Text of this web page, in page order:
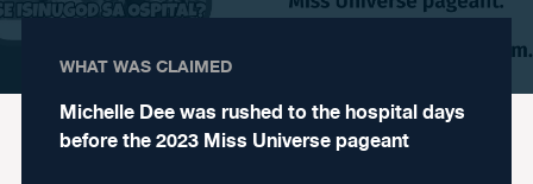
WHAT WAS CLAIMED
Michelle Dee was rushed to the hospital days
before the 2023 Miss Universe pageant